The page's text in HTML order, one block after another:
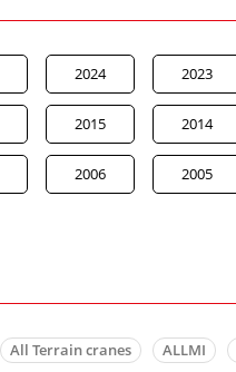
2024 2023
2015 2014
2006 2005
All Terrain cranes ALLMI